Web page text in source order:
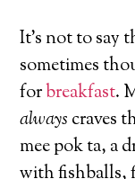
It’s not to say
sometimes
forbreakfast.
always craves
mee pok ta, a